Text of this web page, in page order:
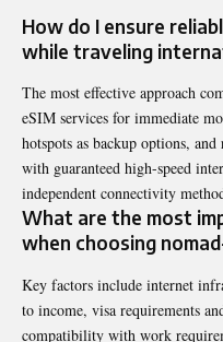
How do I ensure
while traveling
The most effective approach
eSIM services for immediate
hotspots as backup options,
with guaranteed high-speed
independent connectivity
What are the most
when choosing
Key factors include internet
to income, visa requirements
compatibility with work